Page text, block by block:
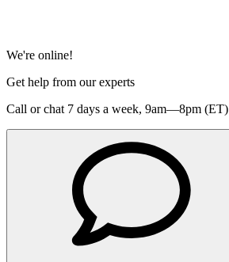
We're online!
Get help from our experts
Call or chat 7 days a week, 9am—8pm (ET)